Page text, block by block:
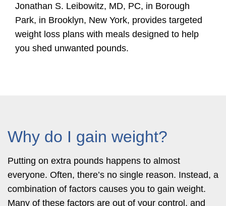
Jonathan S. Leibowitz, MD, PC, in Borough
Park, in Brooklyn, New York, provides targeted
weight loss plans with meals designed to help
you shed unwanted pounds.
Why do I gain weight?
Putting on extra pounds happens to almost
everyone. Often, there’s no single reason. Instead, a
combination of factors causes you to gain weight.
Many of these factors are out of your control, and